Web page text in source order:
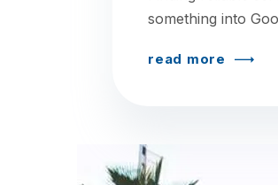
something into
read more